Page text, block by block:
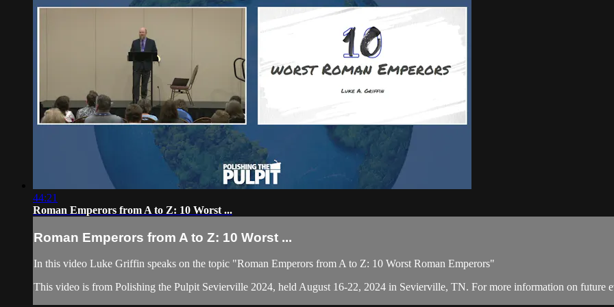
44:21
Roman Emperors from A to Z: 10 Worst ...
Roman Emperors from A to Z: 10 Worst ...
In this video Luke Griffin speaks on the topic "Roman Emperors from A to Z: 10 Worst Roman Emperors"
This video is from Polishing the Pulpit Sevierville 2024, held August 16-22, 2024 in Sevierville, TN. For more information on future